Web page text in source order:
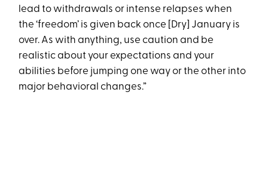
lead to withdrawals or intense relapses when
the ‘freedom’ is given back once [Dry] January is
over. As with anything, use caution and be
realistic about your expectations and your
abilities before jumping one way or the other into
major behavioral changes.”